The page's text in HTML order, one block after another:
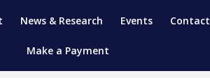
News & Research Events
Make a Payment